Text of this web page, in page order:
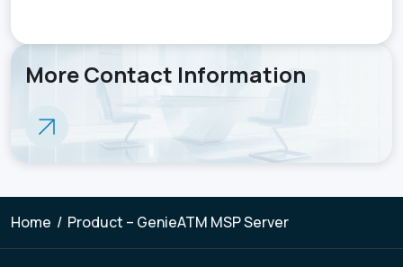
More Contact Information
Home / Product – GenieATM MSP Server